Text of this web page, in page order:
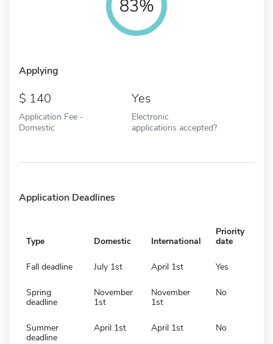
83%
Applying
140
Application Fee -
Domestic
Yes
Electronic
applications accepted?
Application Deadlines
Type Domestic International
Priority
date
Fall deadline July 1st April 1st Yes
Spring
deadline
November
1st
November
1st
No
Summer
deadline
April 1st April 1st No